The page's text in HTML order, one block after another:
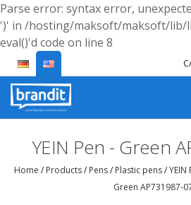
Parse error: syntax error,
')' in /hosting/maksoft/maksoft/lib/
eval()'d code on line 8
YEIN Pen - Green
Home /Products/Pens/Plastic pens/YEIN
Green AP731987-